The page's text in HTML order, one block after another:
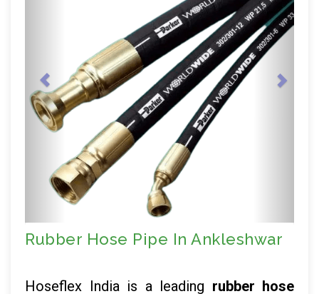
Rubber Hose Pipe In Ankleshwar
Hoseflex India is a leading rubber hose